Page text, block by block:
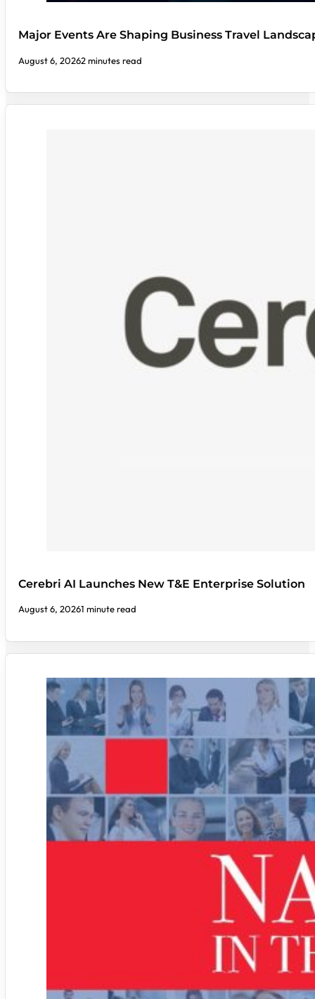
Major Events Are Shaping Business Travel
August 6, 20262 minutes read
Cerebri AI Launches New T&E Enterprise Solution
August 6, 20261 minute read